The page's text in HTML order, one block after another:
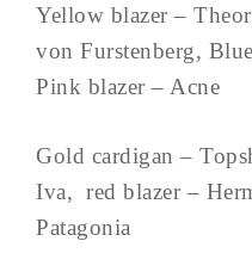
Yellow blazer –
von Furstenberg,
Pink blazer – Acne
Gold cardigan –
Iva, red blazer –
Patagonia